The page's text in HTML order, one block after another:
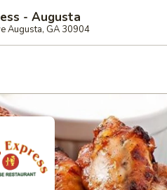
- Augusta
Augusta, GA 30904